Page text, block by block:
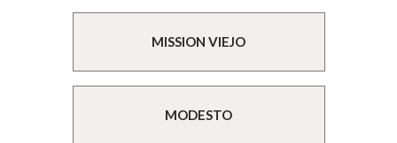
MISSION VIEJO
MODESTO